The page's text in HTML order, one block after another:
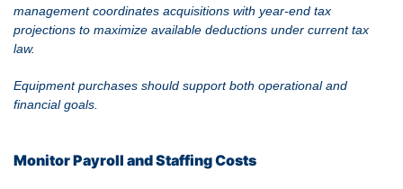
management coordinates acquisitions with year-end tax
projections to maximize available deductions under current tax
law.
Equipment purchases should support both operational and
financial goals.
Monitor Payroll and Staffing Costs